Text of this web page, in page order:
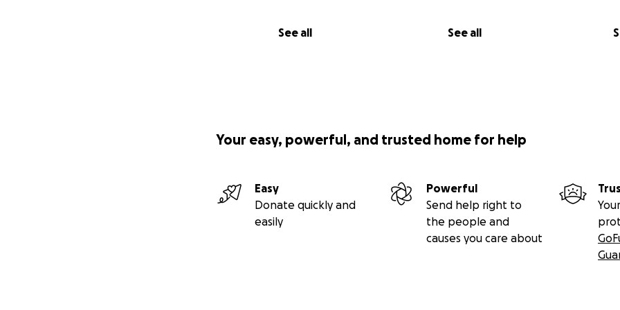
See all See all
Your easy, powerful, and trusted home for help
Easy
Donate quickly and
easily
Powerful
Send help right to
the people and
causes you care about